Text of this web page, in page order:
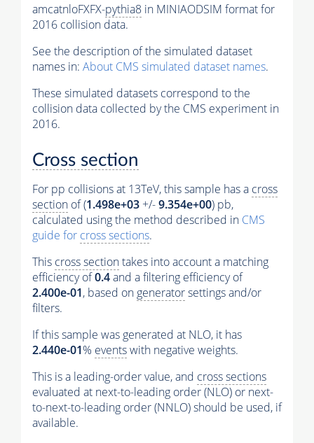
amcatnloFXFX-pythia8 in MINIAODSIM format for
2016 collision data.
See the description of the simulated dataset
names in: About CMS simulated dataset names.
These simulated datasets correspond to the
collision data collected by the CMS experiment in
2016.
Cross section
For pp collisions at 13TeV, this sample has a cross
section of (1.498e+03 +/-9.354e+00) pb,
calculated using the method described in CMS
guide for cross sections.
This cross sectiontakes into account a matching
efficiency of0.4and a filtering efficiency of
2.400e-01, based on generatorsettings and/or
filters.
If this sample was generated at NLO, it has
2.440e-01% eventswith negative weights.
This is a leading-order value, and cross sections
evaluated at next-to-leading order (NLO) or next-
to-next-to-leading order (NNLO) should be used, if
available.